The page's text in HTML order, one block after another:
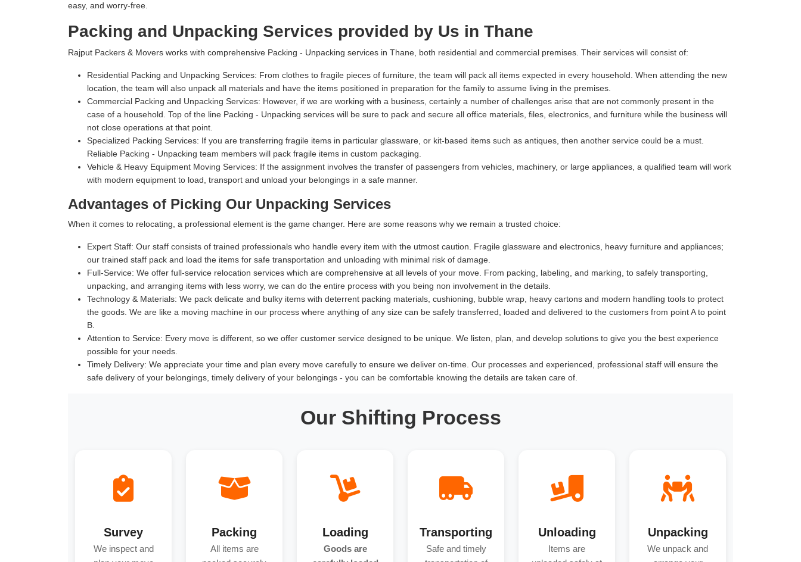
easy, and worry-free.
Packing and Unpacking Services provided by Us in Thane
Rajput Packers & Movers works with comprehensive Packing - Unpacking services in Thane, both residential and commercial premises. Their services will consist of:
Residential Packing and Unpacking Services: From clothes to fragile pieces of furniture, the team will pack all items expected in every household. When attending the new
location, the team will also unpack all materials and have the items positioned in preparation for the family to assume living in the premises.
Commercial Packing and Unpacking Services: However, if we are working with a business, certainly a number of challenges arise that are not commonly present in the
case of a household. Top of the line Packing - Unpacking services will be sure to pack and secure all office materials, files, electronics, and furniture while the business will
not close operations at that point.
Specialized Packing Services: If you are transferring fragile items in particular glassware, or kit-based items such as antiques, then another service could be a must.
Reliable Packing - Unpacking team members will pack fragile items in custom packaging.
Vehicle & Heavy Equipment Moving Services: If the assignment involves the transfer of passengers from vehicles, machinery, or large appliances, a qualified team will work
with modern equipment to load, transport and unload your belongings in a safe manner.
Advantages of Picking Our Unpacking Services
When it comes to relocating, a professional element is the game changer. Here are some reasons why we remain a trusted choice:
Expert Staff: Our staff consists of trained professionals who handle every item with the utmost caution. Fragile glassware and electronics, heavy furniture and appliances;
our trained staff pack and load the items for safe transportation and unloading with minimal risk of damage.
Full-Service: We offer full-service relocation services which are comprehensive at all levels of your move. From packing, labeling, and marking, to safely transporting,
unpacking, and arranging items with less worry, we can do the entire process with you being non involvement in the details.
Technology & Materials: We pack delicate and bulky items with deterrent packing materials, cushioning, bubble wrap, heavy cartons and modern handling tools to protect
the goods. We are like a moving machine in our process where anything of any size can be safely transferred, loaded and delivered to the customers from point A to point
B.
Attention to Service: Every move is different, so we offer customer service designed to be unique. We listen, plan, and develop solutions to give you the best experience
possible for your needs.
Timely Delivery: We appreciate your time and plan every move carefully to ensure we deliver on-time. Our processes and experienced, professional staff will ensure the
safe delivery of your belongings, timely delivery of your belongings - you can be comfortable knowing the details are taken care of.
Our Shifting Process
Survey
We inspect and
Packing
All items are
Loading
Goods are
Transporting
Safe and timely
Unloading
Items are
Unpacking
We unpack and